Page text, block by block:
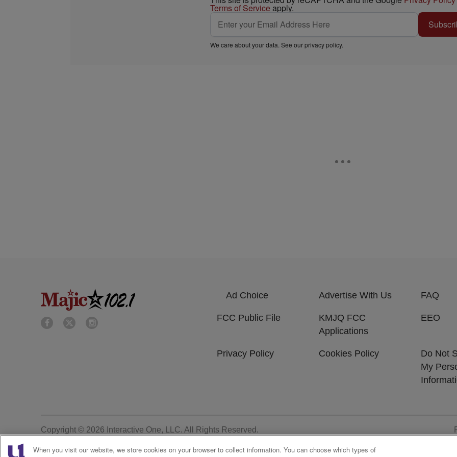
Terms of Service apply.
We care about your data. See ourprivacy policy.
Ad Choice Advertise With Us FAQ
FCC Public File
KMJQ FCC
Applications
EEO
Privacy Policy Cookies Policy
Do Not
My
Copyright © 2026 Interactive One, LLC. All Rights Reserved.
When you visit our website, we store cookies on your browser to collect information. You can choose which types of